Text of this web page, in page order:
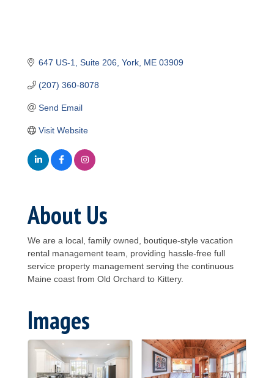
647 US-1 Suite 206 York ME 03909
(207) 360-8078
Send Email
Visit Website
About Us
We are a local, family owned, boutique-style vacation
rental management team, providing hassle-free full
service property management serving the continuous
Maine coast from Old Orchard to Kittery.
Images